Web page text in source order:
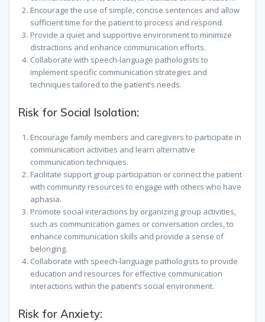
Encourage the use of simple, concise sentences and allow
sufficient time for the patient to process and respond.
Provide a quiet and supportive environment to minimize
distractions and enhance communication efforts.
Collaborate with speech-language pathologists to
implement specific communication strategies and
techniques tailored to the patient’s needs.
Risk for Social Isolation:
Encourage family members and caregivers to participate in
communication activities and learn alternative
communication techniques.
Facilitate support group participation or connect the patient
with community resources to engage with others who have
aphasia.
Promote social interactions by organizing group activities,
such as communication games or conversation circles, to
enhance communication skills and provide a sense of
belonging.
Collaborate with speech-language pathologists to provide
education and resources for effective communication
interactions within the patient’s social environment.
Risk for Anxiety: